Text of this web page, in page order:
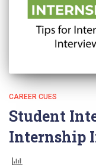
CAREER CUES
Student
Internship